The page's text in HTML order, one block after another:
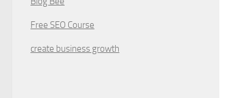
Free SEO Course
create business growth